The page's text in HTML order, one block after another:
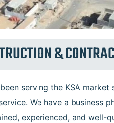
&
serving the KSA
We have a business
experienced, and well-